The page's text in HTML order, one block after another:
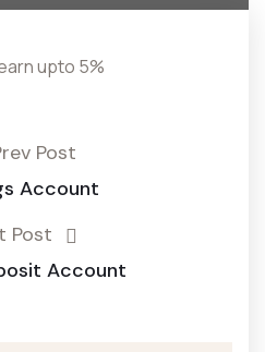
upto 5%
Post
Account
Post
Account